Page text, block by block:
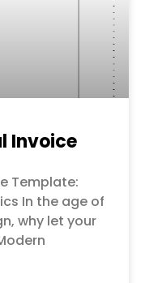
Invoice
Template:
In the age of
why let your